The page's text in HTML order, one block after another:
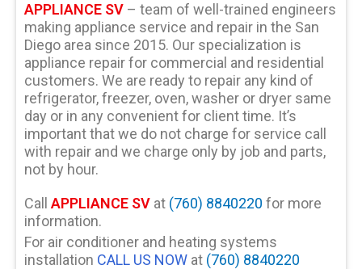
APPLIANCE SV – team of well-trained engineers
making appliance service and repair in the San
Diego area since 2015. Our specialization is
appliance repair for commercial and residential
customers. We are ready to repair any kind of
refrigerator, freezer, oven, washer or dryer same
day or in any convenient for client time. It’s
important that we do not charge for service call
with repair and we charge only by job and parts,
not by hour.
Call APPLIANCE SV at (760) 8840220 for more
information.
For air conditioner and heating systems
installation CALL US NOW at (760) 8840220